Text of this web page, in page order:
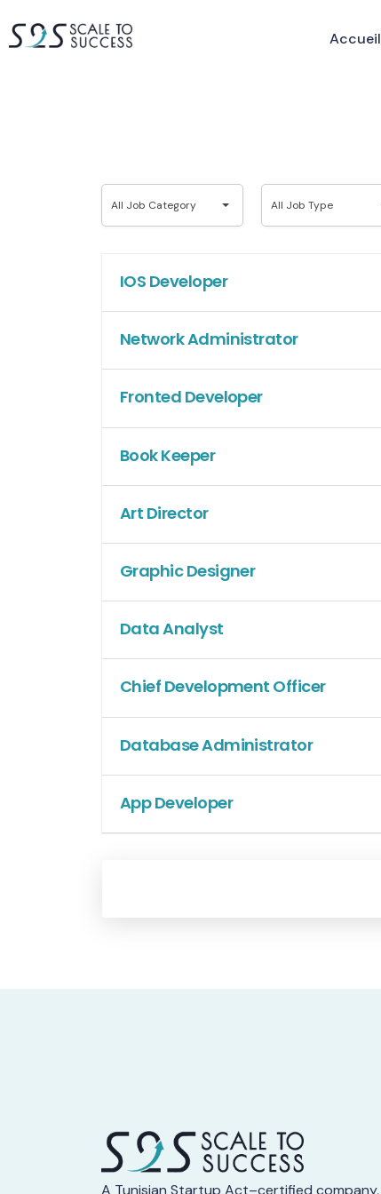
Accueil
All Job Category All Job Type
IOS Developer
Network Administrator
Fronted Developer
Book Keeper
Art Director
Graphic Designer
Data Analyst
Chief Development Officer
Database Administrator
App Developer
A Tunisian Startup Act–certified company,